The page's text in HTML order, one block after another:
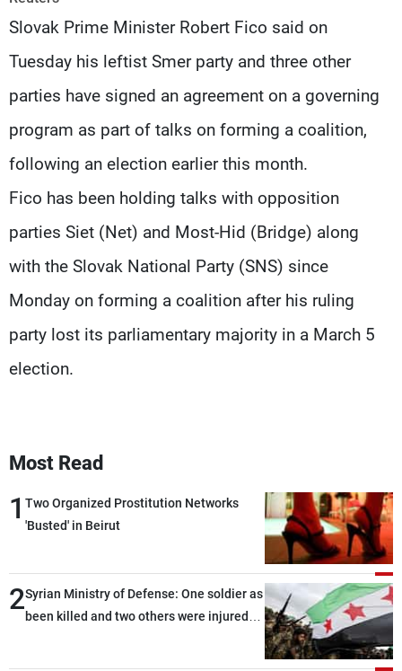
Slovak Prime Minister Robert Fico said on
Tuesday his leftist Smer party and three other
parties have signed an agreement on a governing
program as part of talks on forming a coalition,
following an election earlier this month.
Fico has been holding talks with opposition
parties Siet (Net) and Most-Hid (Bridge) along
with the Slovak National Party (SNS) since
Monday on forming a coalition after his ruling
party lost its parliamentary majority in a March 5
election.
Most Read
1 Two Organized Prostitution Networks
'Busted' in Beirut
2Syrian Ministry of Defense: One soldier as
been killed and two others were injured
Advertisements
Privacy Policy